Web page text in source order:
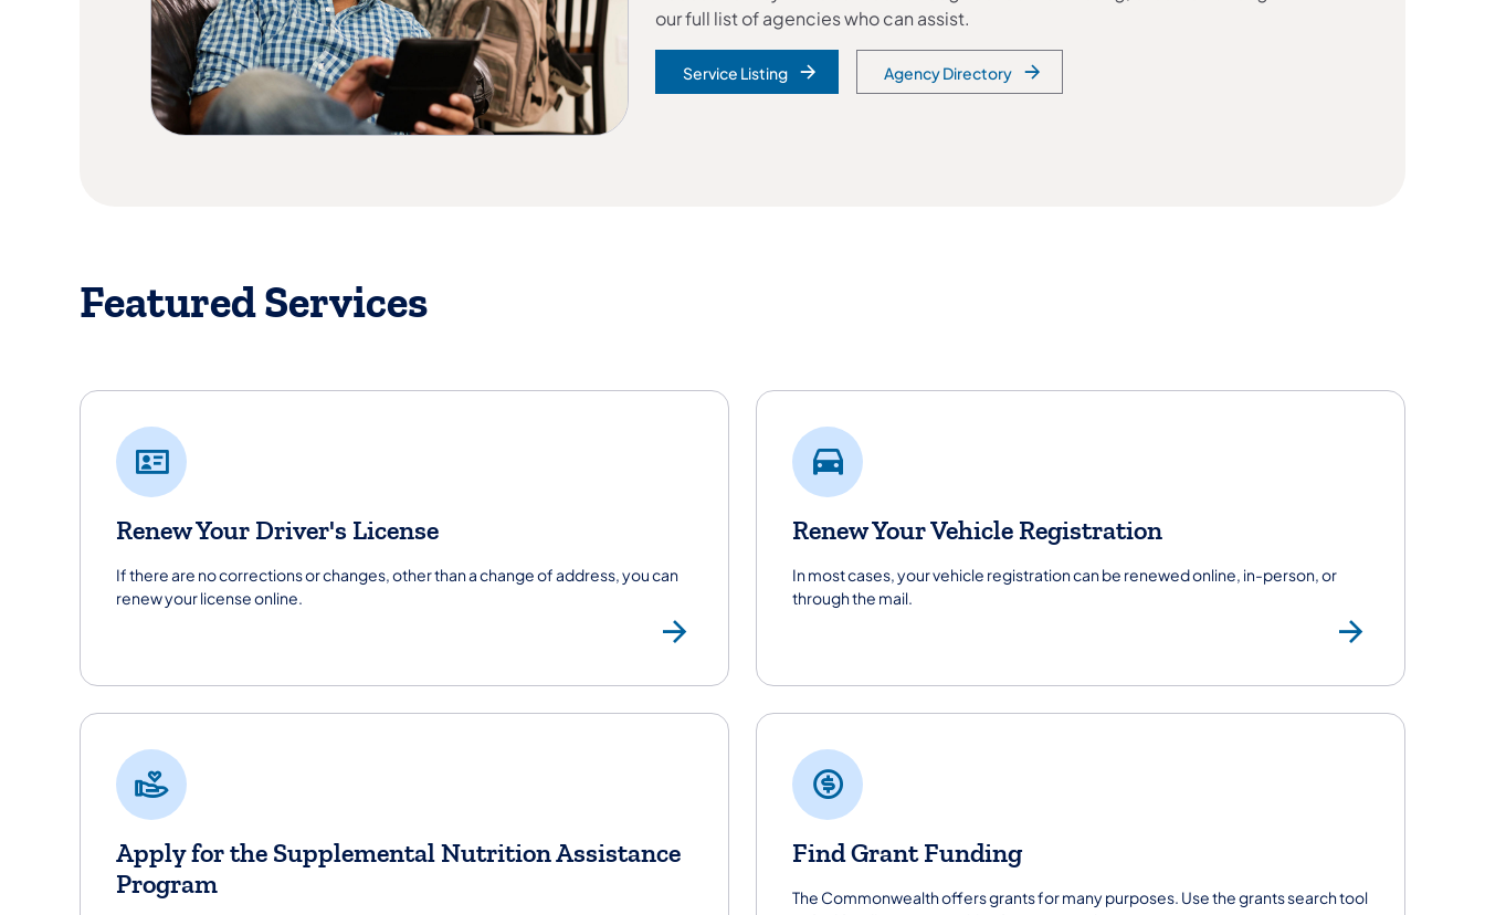
our full list of agencies who can assist.
Service Listing Agency Directory
Featured Services
Renew Your Driver's License
If there are no corrections or changes, other than a change of address, you can
renew your license online.
Renew Your Vehicle Registration
In most cases, your vehicle registration can be renewed online, in-person, or
through the mail.
Apply for the Supplemental Nutrition Assistance
Program
Find Grant Funding
The Commonwealth offers grants for many purposes. Use the grants search tool